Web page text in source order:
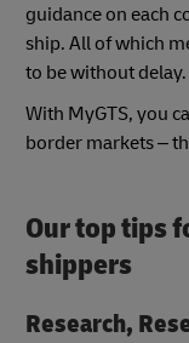
guidance on each
ship. All of which
to be without delay.
With MyGTS, you
border markets –
Our top tips
shippers
Research,